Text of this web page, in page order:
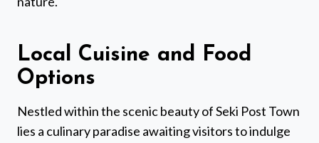
Local Cuisine and Food
Options
Nestled within the scenic beauty of Seki Post Town
lies a culinary paradise awaiting visitors to indulge